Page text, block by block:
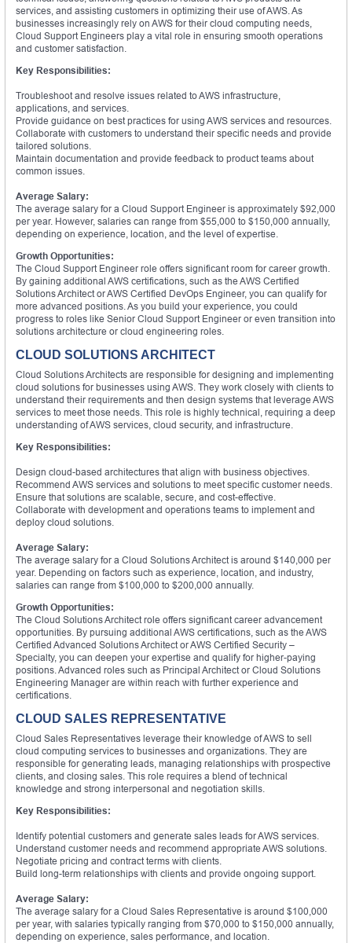
services, and assisting customers in optimizing their use of AWS. As
businesses increasingly rely on AWS for their cloud computing needs,
Cloud Support Engineers play a vital role in ensuring smooth operations
and customer satisfaction.
Key Responsibilities:
Troubleshoot and resolve issues related to AWS infrastructure,
applications, and services.
Provide guidance on best practices for using AWS services and resources.
Collaborate with customers to understand their specific needs and provide
tailored solutions.
Maintain documentation and provide feedback to product teams about
common issues.
Average Salary:
The average salary for a Cloud Support Engineer is approximately $92,000
per year. However, salaries can range from $55,000 to $150,000 annually,
depending on experience, location, and the level of expertise.
Growth Opportunities:
The Cloud Support Engineer role offers significant room for career growth.
By gaining additional AWS certifications, such as the AWS Certified
Solutions Architect or AWS Certified DevOps Engineer, you can qualify for
more advanced positions. As you build your experience, you could
progress to roles like Senior Cloud Support Engineer or even transition into
solutions architecture or cloud engineering roles.
CLOUD SOLUTIONS ARCHITECT
Cloud Solutions Architects are responsible for designing and implementing
cloud solutions for businesses using AWS. They work closely with clients to
understand their requirements and then design systems that leverage AWS
services to meet those needs. This role is highly technical, requiring a deep
understanding of AWS services, cloud security, and infrastructure.
Key Responsibilities:
Design cloud-based architectures that align with business objectives.
Recommend AWS services and solutions to meet specific customer needs.
Ensure that solutions are scalable, secure, and cost-effective.
Collaborate with development and operations teams to implement and
deploy cloud solutions.
Average Salary:
The average salary for a Cloud Solutions Architect is around $140,000 per
year. Depending on factors such as experience, location, and industry,
salaries can range from $100,000 to $200,000 annually.
Growth Opportunities:
The Cloud Solutions Architect role offers significant career advancement
opportunities. By pursuing additional AWS certifications, such as the AWS
Certified Advanced Solutions Architect or AWS Certified Security –
Specialty, you can deepen your expertise and qualify for higher-paying
positions. Advanced roles such as Principal Architect or Cloud Solutions
Engineering Manager are within reach with further experience and
certifications.
CLOUD SALES REPRESENTATIVE
Cloud Sales Representatives leverage their knowledge of AWS to sell
cloud computing services to businesses and organizations. They are
responsible for generating leads, managing relationships with prospective
clients, and closing sales. This role requires a blend of technical
knowledge and strong interpersonal and negotiation skills.
Key Responsibilities:
Identify potential customers and generate sales leads for AWS services.
Understand customer needs and recommend appropriate AWS solutions.
Negotiate pricing and contract terms with clients.
Build long-term relationships with clients and provide ongoing support.
Average Salary:
The average salary for a Cloud Sales Representative is around $100,000
per year, with salaries typically ranging from $70,000 to $150,000 annually,
depending on experience, sales performance, and location.